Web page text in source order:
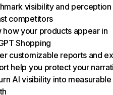
visibility and perception
competitors
how your products appear in
Shopping
customizable reports and
help you protect your
AI visibility into measurable